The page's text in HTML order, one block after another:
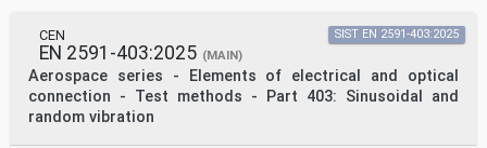
CEN
EN 2591-403:2025 (MAIN)
Aerospace series - Elements of electrical and optical
connection - Test methods - Part 403: Sinusoidal and
random vibration
SIST EN 2591-403:2025